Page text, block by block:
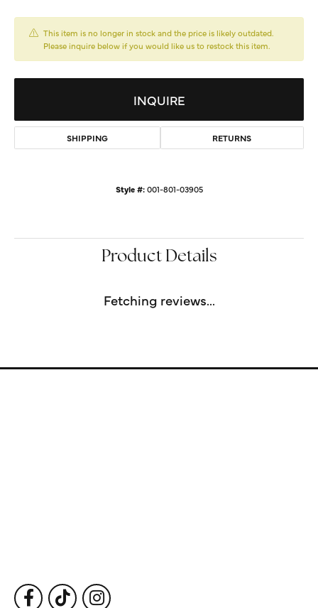
This item is no longer in stock and the price is likely outdated.
Please inquire below if you would like us to restock this item.
INQUIRE
SHIPPING RETURNS
Style #: 001-801-03905
Product Details
Fetching reviews...